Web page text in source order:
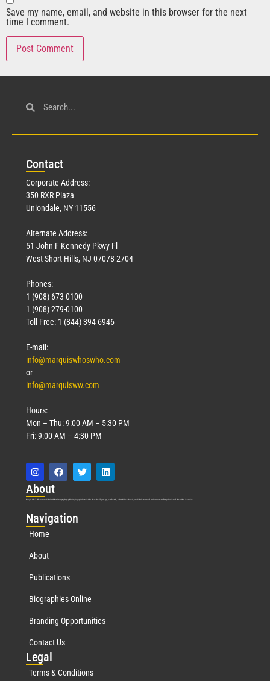
Save my name, email, and website in this browser for the next
time I comment.
Contact
Corporate Address:
350 RXR Plaza
Uniondale, NY 11556
Alternate Address:
51 John F Kennedy Pkwy Fl
West Short Hills, NJ 07078-2704
Phones:
1 (908) 673-0100
1 (908) 279-0100
Toll Free: 1 (844) 394-6946
E-mail:
info@marquiswhoswho.com
or
info@marquisww.com
Hours:
Mon – Thu: 9:00 AM – 5:30 PM
Fri: 9:00 AM – 4:30 PM
About
Marquis Who’s Who was established in 1898 and promptly began publishing biographical data in 1899. More than 127 years ago, our founder, Albert Nelson Marquis, established a standard of excellence with the first publication of Who’s Who in America.
Navigation
Home
About
Publications
Biographies Online
Branding Opportunities
Contact Us
Legal
Terms & Conditions